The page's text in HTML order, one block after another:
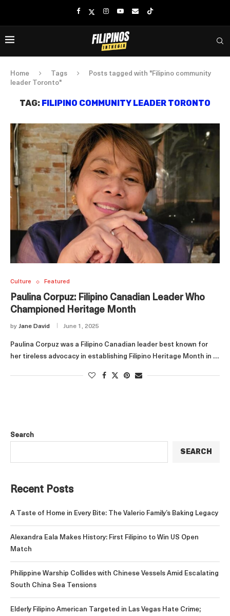
Home Tags
Posts tagged with "Filipino community
leader Toronto"
TAG: FILIPINO COMMUNITY LEADER TORONTO
Culture Featured
Paulina Corpuz: Filipino Canadian Leader Who
Championed Heritage Month
by Jane David June 1, 2025
Paulina Corpuz was a Filipino Canadian leader best known for
her tireless advocacy in establishing Filipino Heritage Month in …
Search
SEARCH
Recent Posts
A Taste of Home in Every Bite: The Valerio Family’s Baking Legacy
Alexandra Eala Makes History: First Filipino to Win US Open
Match
Philippine Warship Collides with Chinese Vessels Amid Escalating
South China Sea Tensions
Elderly Filipino American Targeted in Las Vegas Hate Crime;